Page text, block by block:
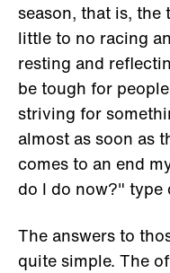
season, that is, the
little to no racing
resting and
be tough for
striving for
almost as soon as
comes to an end
do I do now?" type
The answers to
quite simple. The